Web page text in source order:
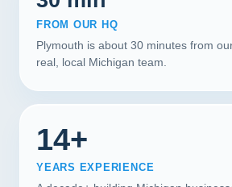
FROM OUR HQ
Plymouth is about 30 minutes from
real, local Michigan team.
14+
YEARS EXPERIENCE